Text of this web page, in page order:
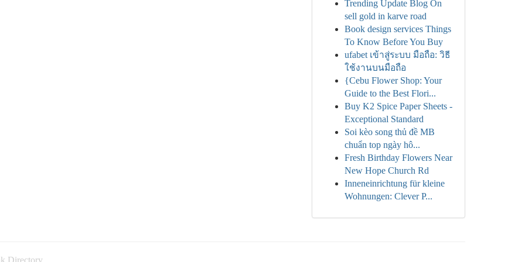
Trending Update Blog On
sell gold in karve road
Book design services Things
To Know Before You Buy
ufabet เข้าสู่ระบบ มือถือ: วิธี
ใช้งานบนมือถือ
{Cebu Flower Shop: Your
Guide to the Best Flori...
Buy K2 Spice Paper Sheets -
Exceptional Standard
Soi kèo song thủ đề MB
chuẩn top ngày hô...
Fresh Birthday Flowers Near
New Hope Church Rd
Inneneinrichtung für kleine
Wohnungen: Clever P...
Directory